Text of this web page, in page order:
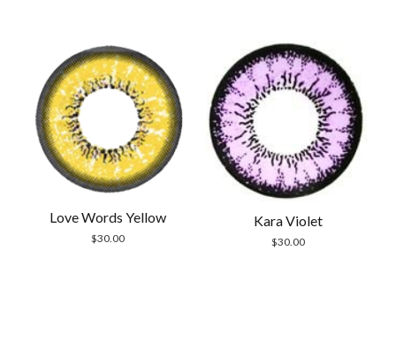
Love Words Yellow
$30.00
Kara Violet
$30.00